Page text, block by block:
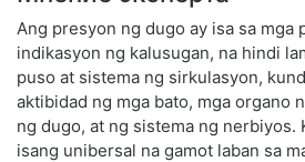
Ang presyon ng dugo ay isa sa mga
indikasyon ng kalusugan, na hindi
puso at sistema ng sirkulasyon,
aktibidad ng mga bato, mga organo
ng dugo, at ng sistema ng nerbiyos.
isang unibersal na gamot laban sa